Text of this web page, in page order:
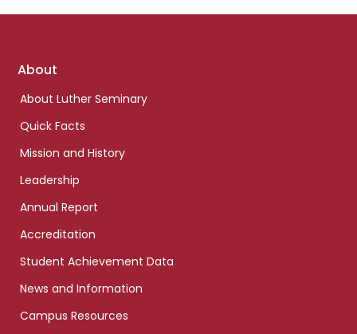
Footer
About
About Luther Seminary
Quick Facts
Mission and History
Leadership
Annual Report
Accreditation
Student Achievement Data
News and Information
Campus Resources